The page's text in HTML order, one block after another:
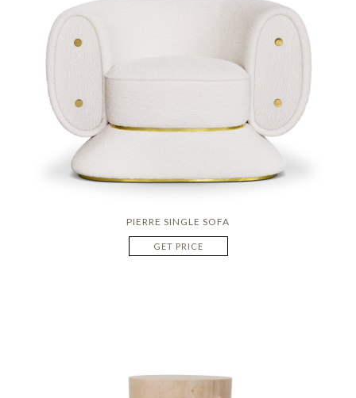
PIERRE SINGLE SOFA
GET PRICE